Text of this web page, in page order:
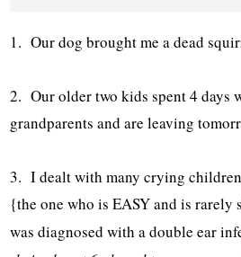
1. Our dog brought me a dead
2. Our older two kids spent 4 days
grandparents and are leaving
3. I dealt with many crying
{the one who is EASY and is
was diagnosed with a double ear